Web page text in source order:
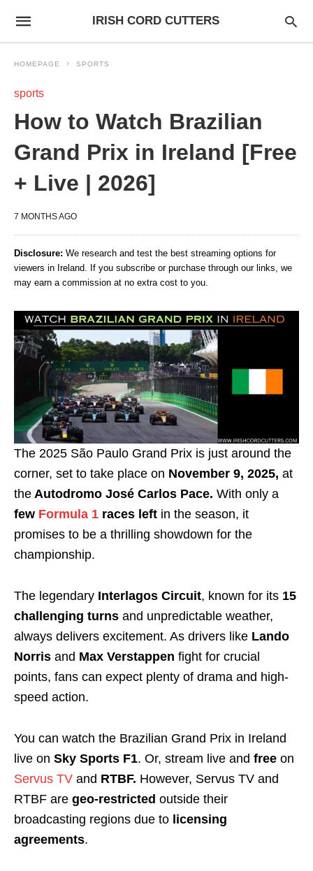
IRISH CORD CUTTERS
HOMEPAGE SPORTS
sports
How to Watch Brazilian
Grand Prix in Ireland [Free
+ Live | 2026]
7 MONTHS AGO
Disclosure: We research and test the best streaming options for
viewers in Ireland. If you subscribe or purchase through our links, we
may earn a commission at no extra cost to you.
The 2025 São Paulo Grand Prix is just around the
corner, set to take place on November 9, 2025, at
the Autodromo José Carlos Pace. With only a
few Formula 1 races left in the season, it
promises to be a thrilling showdown for the
championship.
The legendary Interlagos Circuit, known for its 15
challenging turns and unpredictable weather,
always delivers excitement. As drivers like Lando
Norris and Max Verstappen fight for crucial
points, fans can expect plenty of drama and high-
speed action.
You can watch the Brazilian Grand Prix in Ireland
live on Sky Sports F1. Or, stream live and free on
Servus TV and RTBF. However, Servus TV and
RTBF are geo-restricted outside their
broadcasting regions due to licensing
agreements.